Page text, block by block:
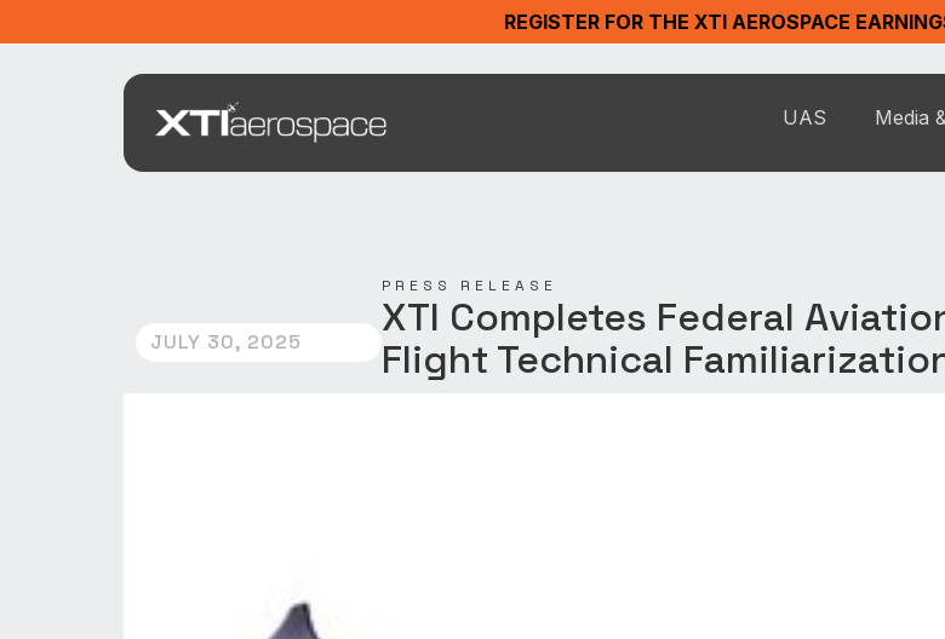
REGISTER FOR THE XTI AEROSPACE
UAS Media
JULY 30, 2025
PRESS RELEASE
XTI Completes Federal
Flight Technical